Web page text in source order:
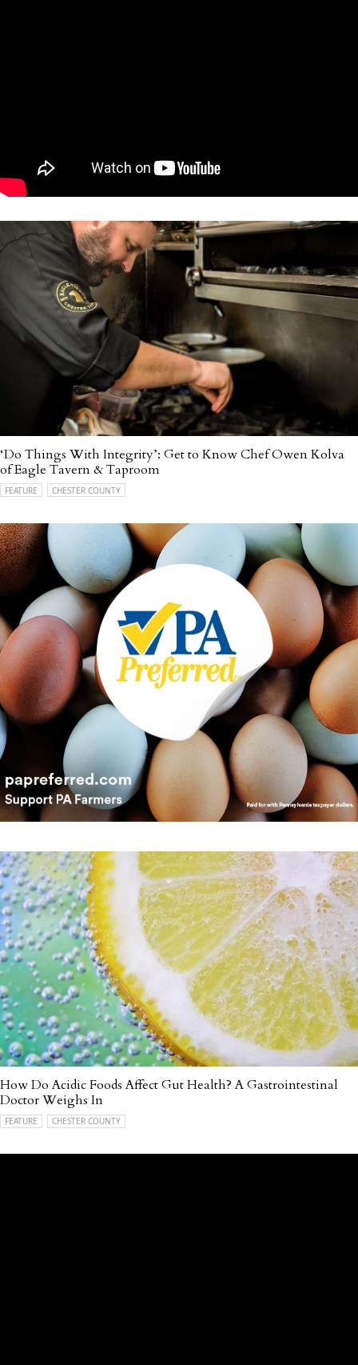
‘Do Things With Integrity’: Get to Know Chef Owen Kolva
of Eagle Tavern & Taproom
FEATURE CHESTER COUNTY
How Do Acidic Foods Affect Gut Health? A Gastrointestinal
Doctor Weighs In
FEATURE CHESTER COUNTY